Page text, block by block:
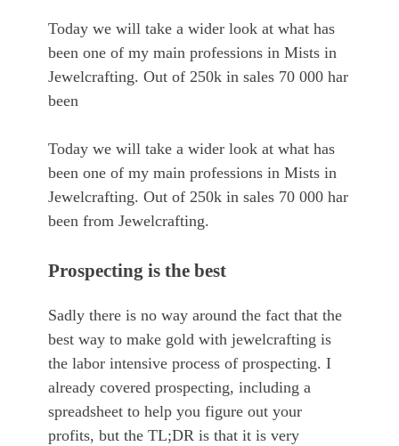
Today we will take a wider look at what has
been one of my main professions in Mists in
Jewelcrafting. Out of 250k in sales 70 000 har
been
Today we will take a wider look at what has
been one of my main professions in Mists in
Jewelcrafting. Out of 250k in sales 70 000 har
been from Jewelcrafting.
Prospecting is the best
Sadly there is no way around the fact that the
best way to make gold with jewelcrafting is
the labor intensive process of prospecting. I
already covered prospecting, including a
spreadsheet to help you figure out your
profits, but the TL;DR is that it is very